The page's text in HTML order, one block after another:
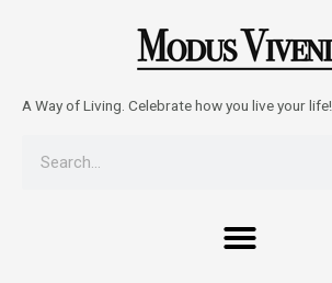
A Way of Living. Celebrate how you live your life!
Menu